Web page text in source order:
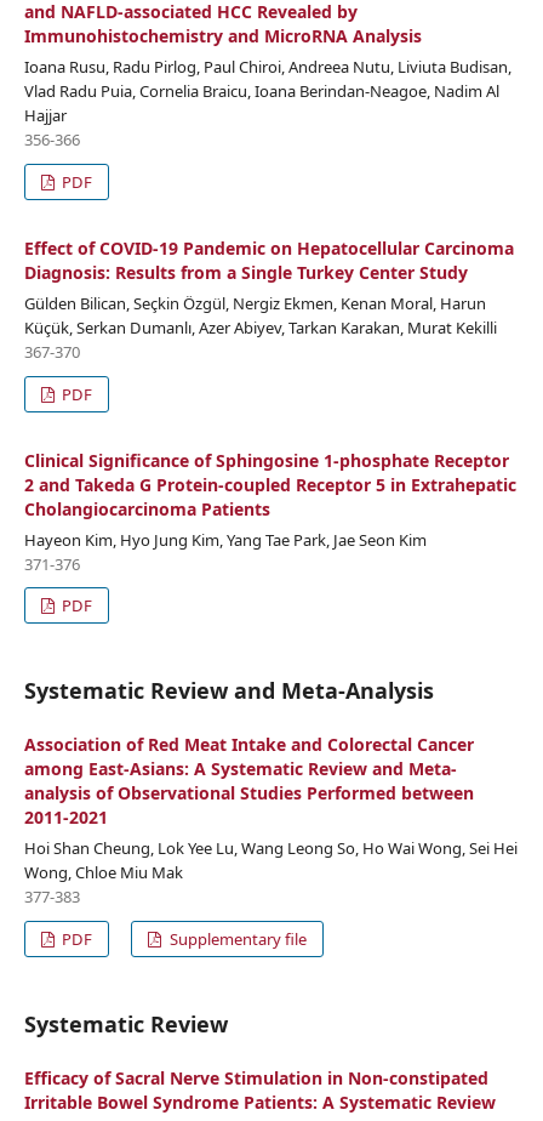
and NAFLD-associated HCC Revealed by
Immunohistochemistry and MicroRNA Analysis
Ioana Rusu, Radu Pirlog, Paul Chiroi, Andreea Nutu, Liviuta Budisan,
Vlad Radu Puia, Cornelia Braicu, Ioana Berindan-Neagoe, Nadim Al
Hajjar
356-366
PDF
Effect of COVID-19 Pandemic on Hepatocellular Carcinoma
Diagnosis: Results from a Single Turkey Center Study
Gülden Bilican, Seçkin Özgül, Nergiz Ekmen, Kenan Moral, Harun
Küçük, Serkan Dumanlı, Azer Abiyev, Tarkan Karakan, Murat Kekilli
367-370
PDF
Clinical Significance of Sphingosine 1-phosphate Receptor
2 and Takeda G Protein-coupled Receptor 5 in Extrahepatic
Cholangiocarcinoma Patients
Hayeon Kim, Hyo Jung Kim, Yang Tae Park, Jae Seon Kim
371-376
PDF
Systematic Review and Meta-Analysis
Association of Red Meat Intake and Colorectal Cancer
among East-Asians: A Systematic Review and Meta-
analysis of Observational Studies Performed between
2011-2021
Hoi Shan Cheung, Lok Yee Lu, Wang Leong So, Ho Wai Wong, Sei Hei
Wong, Chloe Miu Mak
377-383
PDF
Supplementary file
Systematic Review
Efficacy of Sacral Nerve Stimulation in Non-constipated
Irritable Bowel Syndrome Patients: A Systematic Review